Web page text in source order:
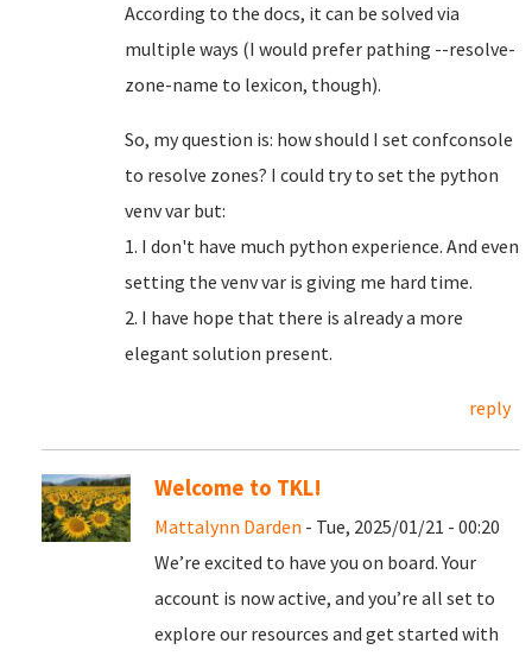
According to the docs, it can be solved via
multiple ways (I would prefer pathing --resolve-
zone-name to lexicon, though).
So, my question is: how should I set confconsole
to resolve zones? I could try to set the python
venv var but:
1. I don't have much python experience. And even
setting the venv var is giving me hard time.
2. I have hope that there is already a more
elegant solution present.
reply
Welcome to TKL!
Mattalynn Darden - Tue, 2025/01/21 - 00:20
We’re excited to have you on board. Your
account is now active, and you’re all set to
explore our resources and get started with